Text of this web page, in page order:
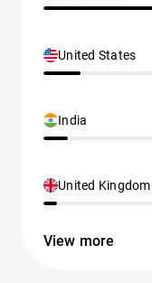
United States
India
United Kingdom
View more